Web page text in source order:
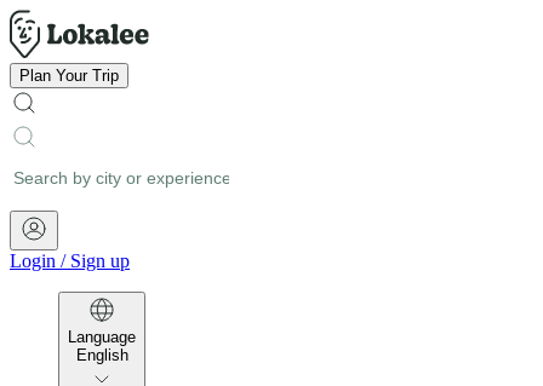
Plan Your Trip
Login / Sign up
Language
English